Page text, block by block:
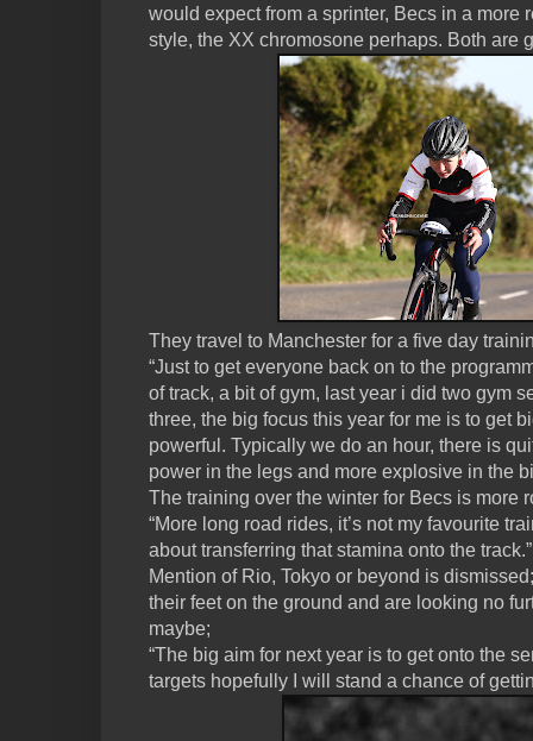
would expect from a sprinter, Becs in a more
style, the XX chromosone perhaps. Both are
They travel to Manchester for a five day
“Just to get everyone back on to the
of track, a bit of gym, last year i did two gym
three, the big focus this year for me is to get
powerful. Typically we do an hour, there is
power in the legs and more explosive in the
The training over the winter for Becs is more
“More long road rides, it’s not my favourite
about transferring that stamina onto the track.”
Mention of Rio, Tokyo or beyond is
their feet on the ground and are looking no
maybe;
“The big aim for next year is to get onto the
targets hopefully I will stand a chance of